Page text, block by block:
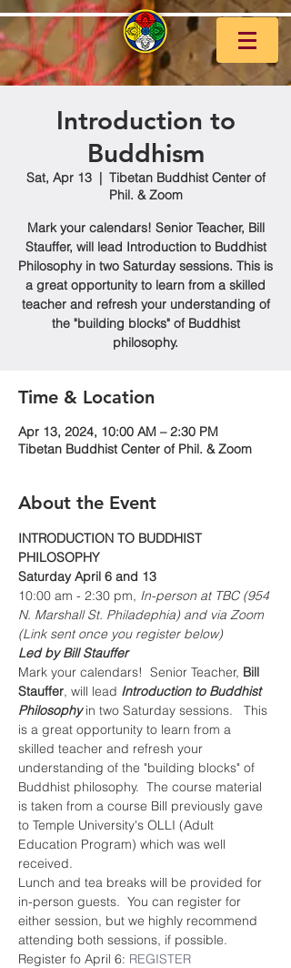
Introduction to
Buddhism
Sat, Apr 13
  |
Tibetan Buddhist Center of
Phil. & Zoom
Mark your calendars! Senior Teacher, Bill
Stauffer, will lead Introduction to Buddhist
Philosophy in two Saturday sessions. This is
a great opportunity to learn from a skilled
teacher and refresh your understanding of
the "building blocks" of Buddhist
philosophy.
Time & Location
Apr 13, 2024, 10:00 AM – 2:30 PM
Tibetan Buddhist Center of Phil. & Zoom
About the Event
INTRODUCTION TO BUDDHIST
PHILOSOPHY
Saturday April 6 and 13
10:00 am - 2:30 pm, In-person at TBC (954
N. Marshall St. Philadephia) and via Zoom
(Link sent once you register below)
Led by Bill Stauffer
Mark your calendars!  Senior Teacher, Bill
Stauffer, will lead Introduction to Buddhist
Philosophy in two Saturday sessions.   This
is a great opportunity to learn from a
skilled teacher and refresh your
understanding of the "building blocks" of
Buddhist philosophy.  The course material
is taken from a course Bill previously gave
to Temple University's OLLI (Adult
Education Program) which was well
received.
Lunch and tea breaks will be provided for
in-person guests.  You can register for
either session, but we highly recommend
attending both sessions, if possible.
Register fo April 6: REGISTER